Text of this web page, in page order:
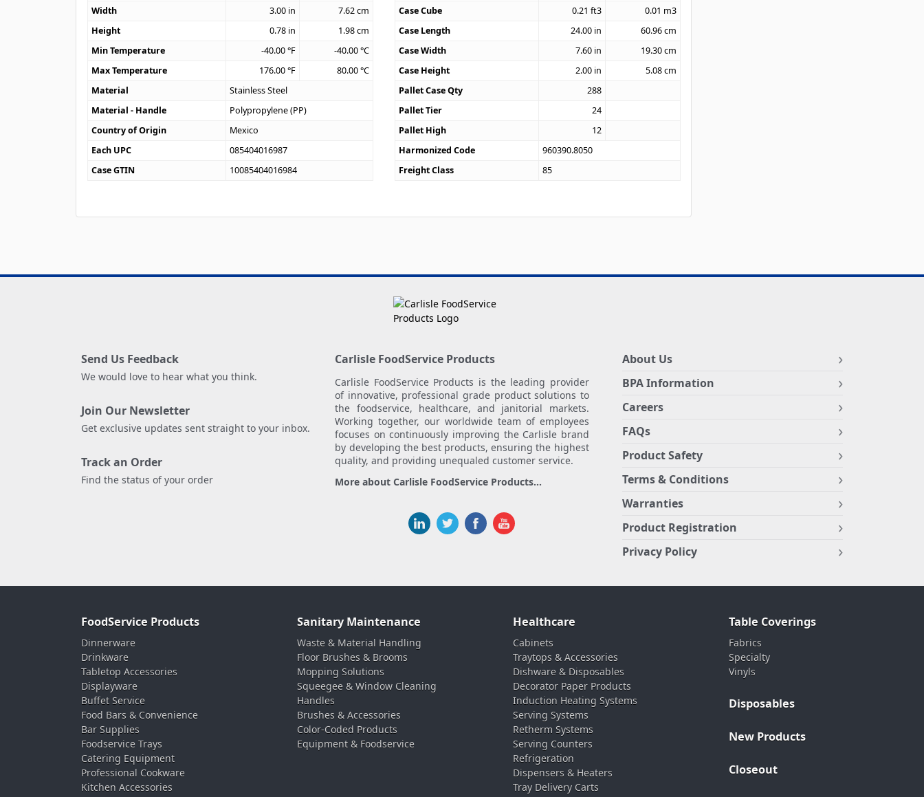
Width
3.00 in 7.62cm
Height
0.78 in 1.98cm
Min Temperature
-40.00°F -40.00°C
Max Temperature
176.00°F 80.00°C
Material
Stainless Steel
Material - Handle
Polypropylene (PP)
Country of Origin
Mexico
Each UPC
085404016987
Case GTIN
10085404016984
Case Cube
0.21 ft3 0.01 m3
Case Length
24.00 in 60.96cm
Case Width
7.60 in 19.30cm
Case Height
2.00 in 5.08cm
Pallet Case Qty
288
Pallet Tier
24
Pallet High
12
Harmonized Code
960390.8050
Freight Class
85
Send Us Feedback
We would love to hear what you think.
Join Our Newsletter
Get exclusive updates sent straight to your inbox.
Track an Order
Find the status of your order
Carlisle FoodService Products
Carlisle FoodService Products is the leading provider
of innovative, professional grade product solutions to
the foodservice, healthcare, and janitorial markets.
Working together, our worldwide team of employees
focuses on continuously improving the Carlisle brand
by developing the best products, ensuring the highest
quality, and providing unequaled customer service.
More about Carlisle FoodService Products...
About Us
BPA Information
Careers
FAQs
Product Safety
Terms & Conditions
Warranties
Product Registration
Privacy Policy
FoodService Products
Dinnerware
Drinkware
Tabletop Accessories
Displayware
Buffet Service
Food Bars & Convenience
Bar Supplies
Foodservice Trays
Catering Equipment
Professional Cookware
Kitchen Accessories
Sanitary Maintenance
Waste & Material Handling
Floor Brushes & Brooms
Mopping Solutions
Squeegee & Window Cleaning
Handles
Brushes & Accessories
Color-Coded Products
Equipment & Foodservice
Healthcare
Cabinets
Traytops & Accessories
Dishware & Disposables
Decorator Paper Products
Induction Heating Systems
Serving Systems
Retherm Systems
Serving Counters
Refrigeration
Dispensers & Heaters
Tray Delivery Carts
Table Coverings
Fabrics
Specialty
Vinyls
Disposables
New Products
Closeout